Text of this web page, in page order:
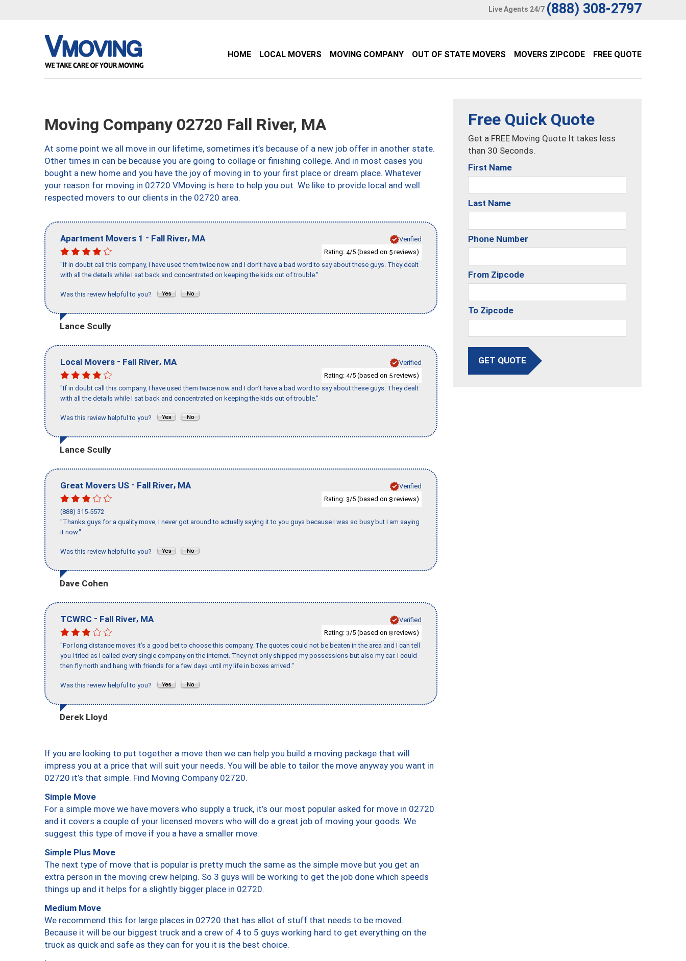
Live Agents 24/7 (888) 308-2797
HOME LOCAL MOVERS MOVING COMPANY OUT OF STATE MOVERS MOVERS ZIPCODE FREE QUOTE
Moving Company 02720 Fall River, MA
At some point we all move in our lifetime, sometimes it’s because of a new job offer in another state.
Other times in can be because you are going to collage or finishing college. And in most cases you
bought a new home and you have the joy of moving in to your first place or dream place. Whatever
your reason for moving in 02720 VMoving is here to help you out. We like to provide local and well
respected movers to our clients in the 02720 area.
Apartment Movers 1 - Fall River, MA
Verified
Rating: 4/5 (based on 5 reviews)
"If in doubt call this company, I have used them twice now and I don’t have a bad word to say about these guys. They dealt
with all the details while I sat back and concentrated on keeping the kids out of trouble."
Was this review helpful to you?
Lance Scully
Local Movers - Fall River, MA
Verified
Rating: 4/5 (based on 5 reviews)
"If in doubt call this company, I have used them twice now and I don’t have a bad word to say about these guys. They dealt
with all the details while I sat back and concentrated on keeping the kids out of trouble."
Was this review helpful to you?
Lance Scully
Great Movers US - Fall River, MA
Verified
Rating: 3/5 (based on 8 reviews)
(888) 315-5572
"Thanks guys for a quality move, I never got around to actually saying it to you guys because I was so busy but I am saying
it now."
Was this review helpful to you?
Dave Cohen
TCWRC - Fall River, MA
Verified
Rating: 3/5 (based on 8 reviews)
"For long distance moves it’s a good bet to choose this company. The quotes could not be beaten in the area and I can tell
you I tried as I called every single company on the internet. They not only shipped my possessions but also my car. I could
then fly north and hang with friends for a few days until my life in boxes arrived."
Was this review helpful to you?
Derek Lloyd
If you are looking to put together a move then we can help you build a moving package that will
impress you at a price that will suit your needs. You will be able to tailor the move anyway you want in
02720 it’s that simple. Find Moving Company 02720.
Simple Move
For a simple move we have movers who supply a truck, it’s our most popular asked for move in 02720
and it covers a couple of your licensed movers who will do a great job of moving your goods. We
suggest this type of move if you a have a smaller move.
Simple Plus Move
The next type of move that is popular is pretty much the same as the simple move but you get an
extra person in the moving crew helping. So 3 guys will be working to get the job done which speeds
things up and it helps for a slightly bigger place in 02720.
Medium Move
We recommend this for large places in 02720 that has allot of stuff that needs to be moved.
Because it will be our biggest truck and a crew of 4 to 5 guys working hard to get everything on the
truck as quick and safe as they can for you it is the best choice.
Free Quick Quote
Get a FREE Moving Quote It takes less
than 30 Seconds.
First Name
Last Name
Phone Number
From Zipcode
To Zipcode
GET QUOTE